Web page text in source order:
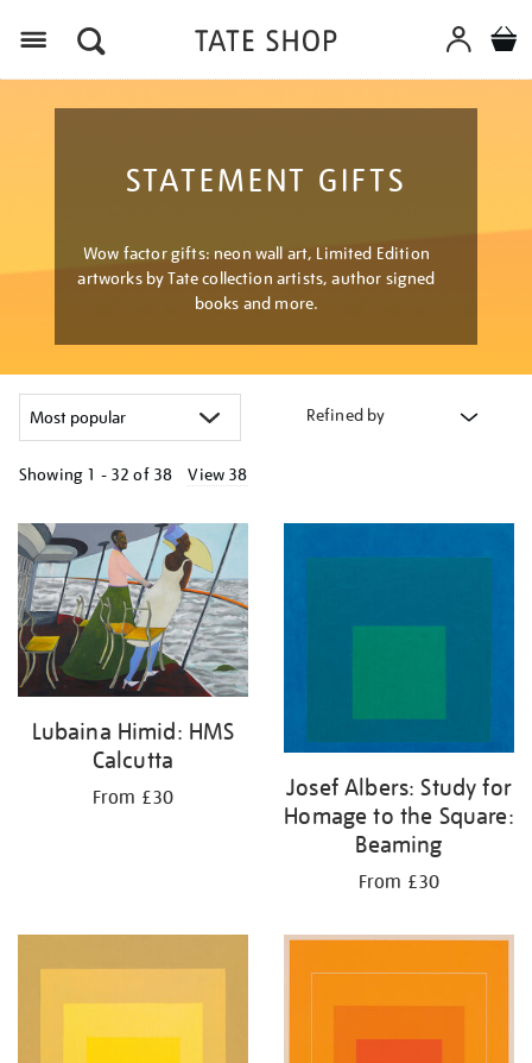
STATEMENT GIFTS
Wow factor gifts: neon wall art, Limited Edition
artworks by Tate collection artists, author signed
books and more.
Refined by
Showing 1 - 32 of 38 View 38
your
results
by:
Lubaina Himid: HMS
Calcutta
From £30
Josef Albers: Study for
Homage to the Square:
Beaming
From £30